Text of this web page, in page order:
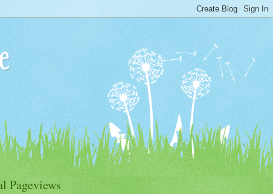
Pageviews